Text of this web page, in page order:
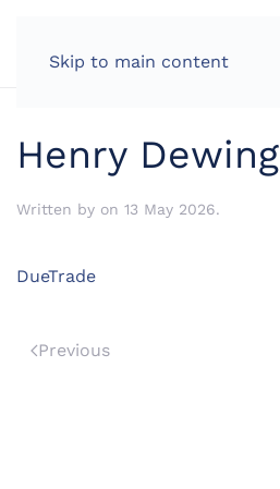
Skip to main content
Henry Dewing
Written by on 13 May 2026.
DueTrade
Previous